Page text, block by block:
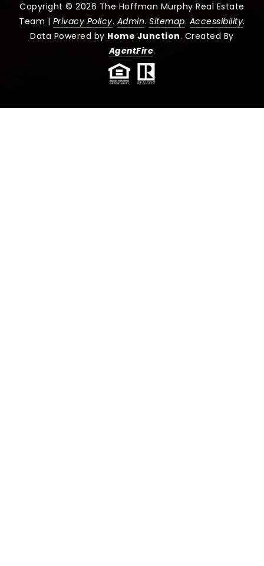
Copyright © 2026 The Hoffman Murphy Real Estate
Team | Privacy Policy. Admin.Sitemap. Accessibility.
Data Powered by Home Junction. Created By
AgentFire.